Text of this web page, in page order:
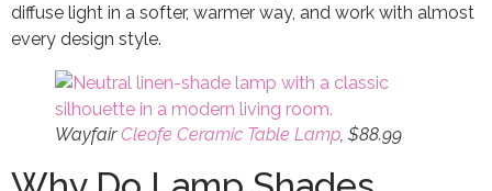
diffuse light in a softer, warmer way, and work with almost
every design style.
WayfairCleofe Ceramic Table Lamp, $88.99